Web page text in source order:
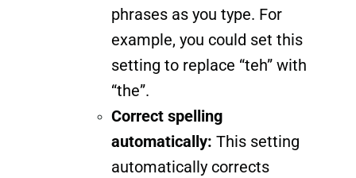
phrases as you type. For
example, you could set this
setting to replace “teh” with
“the”.
Correct spelling
automatically: This setting
automatically corrects